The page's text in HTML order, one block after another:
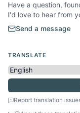
Have a question,
I'd love to hear from
Send a message
TRANSLATE
Report translation